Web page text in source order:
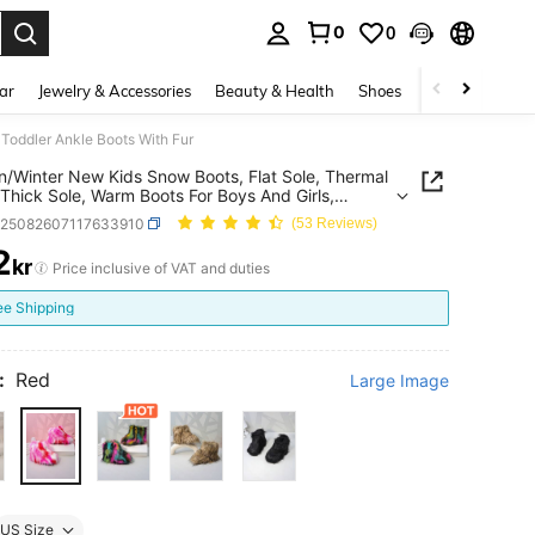
0 0
Jewelry & Accessories Beauty & Health Shoes Curve
Ankle Boots With Fur
Winter New Kids Snow Boots, Flat Sole, Thermal
Sole, Warm Boots For Boys And Girls,
Ankle Boots With Fur
(53 Reviews)
AND AVAILABILITY
kr Price inclusive of VAT and duties
Shipping
Red Large Image
US Size